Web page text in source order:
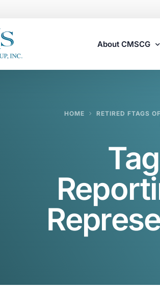
About CMSCG
HOME RETIRED FTAGS